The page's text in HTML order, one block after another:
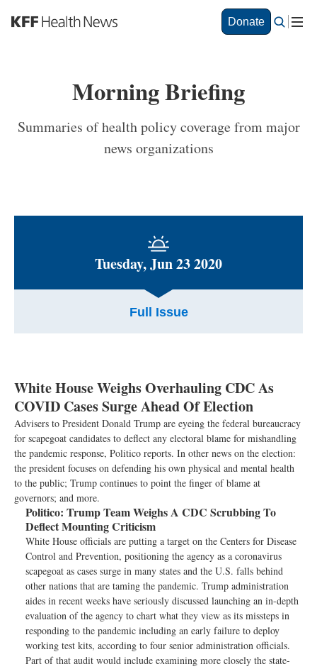
S
a
Donate
Morning Briefing
Summaries of health policy coverage from major
news organizations
Tuesday, Jun 23 2020
Full Issue
White House Weighs Overhauling CDC As
COVID Cases Surge Ahead Of Election
Advisers to President Donald Trump are eyeing the federal bureaucracy
for scapegoat candidates to deflect any electoral blame for mishandling
the pandemic response, Politico reports. In other news on the election:
the president focuses on defending his own physical and mental health
to the public; Trump continues to point the finger of blame at
governors; and more.
Politico: Trump Team Weighs A CDC Scrubbing To
Deflect Mounting Criticism
White House officials are putting a target on the Centers for Disease
Control and Prevention, positioning the agency as a coronavirus
scapegoat as cases surge in many states and the U.S. falls behind
other nations that are taming the pandemic. Trump administration
aides in recent weeks have seriously discussed launching an in-depth
evaluation of the agency to chart what they view as its missteps in
responding to the pandemic including an early failure to deploy
working test kits, according to four senior administration officials.
Part of that audit would include examining more closely the state-